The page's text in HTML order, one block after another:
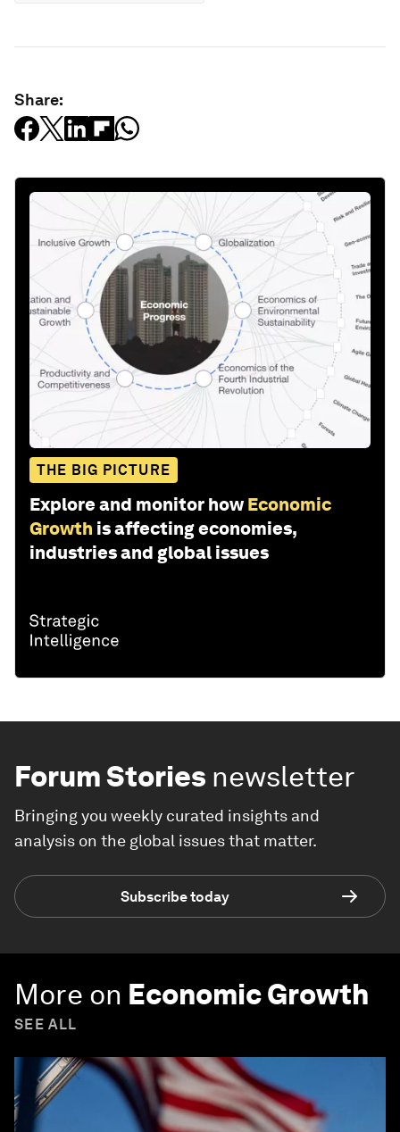
Share:
THE BIG PICTURE
Explore and monitor how Economic
Growth is affecting economies,
industries and global issues
Forum Stories newsletter
Bringing you weekly curated insights and
analysis on the global issues that matter.
Subscribe today
More on Economic Growth
SEE ALL